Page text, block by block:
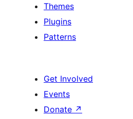
Themes
Plugins
Patterns
Get Involved
Events
Donate ↗